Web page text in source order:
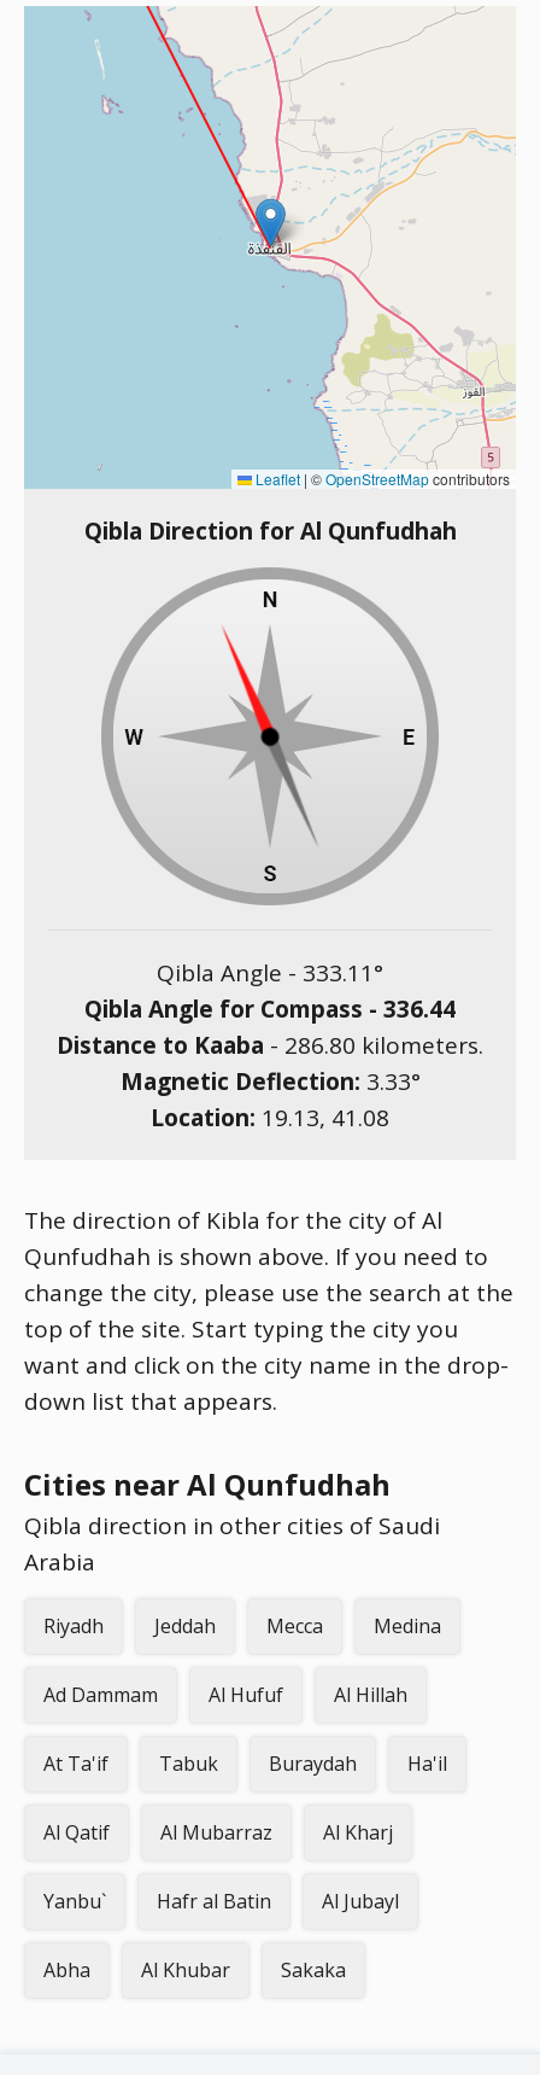
Leaflet | ©OpenStreetMapcontributors
Qibla Direction for Al Qunfudhah
Qibla Angle - 333.11°
Qibla Angle for Compass - 336.44
Distance to Kaaba - 286.80 kilometers.
Magnetic Deflection: 3.33°
Location: 19.13, 41.08
The direction of Kibla for the city of Al
Qunfudhah is shown above. If you need to
change the city, please use the search at the
top of the site. Start typing the city you
want and click on the city name in the drop-
down list that appears.
Cities near Al Qunfudhah
Qibla direction in other cities of Saudi
Arabia
Riyadh Jeddah Mecca Medina
Ad Dammam Al Hufuf Al Hillah
At Ta'if Tabuk Buraydah Ha'il
Al Qatif Al Mubarraz Al Kharj
Yanbu` Hafr al Batin Al Jubayl
Abha Al Khubar Sakaka